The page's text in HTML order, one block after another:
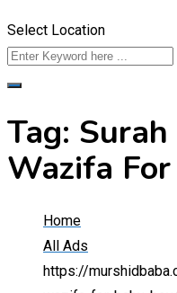
Select Location
Tag:
Wazifa
Home
All Ads
https://